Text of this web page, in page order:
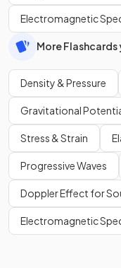
Electromagnetic
More
Density & Pressure
Gravitational
Stress & Strain
Progressive Waves
Doppler Effect for
Electromagnetic